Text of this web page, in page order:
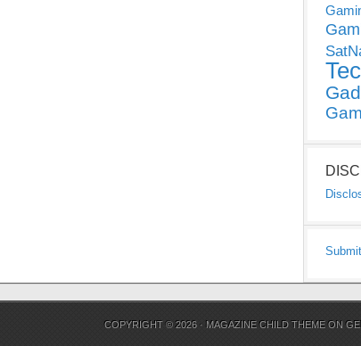
COPYRIGHT © 2026 · MAGAZINE CHILD THEME ON